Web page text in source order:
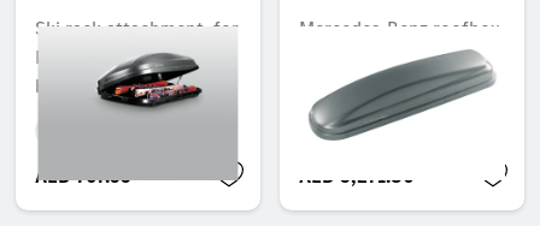
Ski rack attachment, for
Mercedes-Benz roof
box 330
AED 767.55
Mercedes-Benz roofbox
330, opens on both
sides
Unavailable online
AED 3,271.80